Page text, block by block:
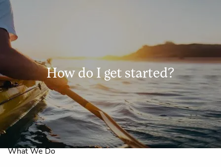
Skip to main content
Home
About Us
Why Claire Reid?
What We Do
How do I get started?